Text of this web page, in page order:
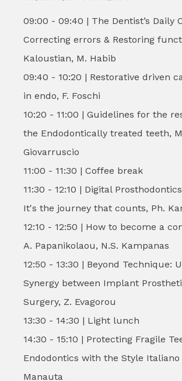
09:00 - 09:40 | The Dentist’s Daily
Correcting errors & Restoring
Kaloustian, M. Habib
09:40 - 10:20 | Restorative driven
in endo, F. Foschi
10:20 - 11:00 | Guidelines for the
the Endodontically treated teeth,
Giovarruscio
11:00 - 11:30 | Coffee break
11:30 - 12:10 | Digital
It's the journey that counts, Ph.
12:10 - 12:50 | How to become a
A. Papanikolaou, N.S. Kampanas
12:50 - 13:30 | Beyond Technique:
Synergy between Implant
Surgery, Z. Evagorou
13:30 - 14:30 | Light lunch
14:30 - 15:10 | Protecting Fragile
Endodontics with the Style
Manauta